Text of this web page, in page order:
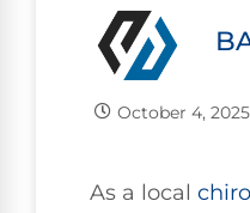
October 4, 2025
As a local